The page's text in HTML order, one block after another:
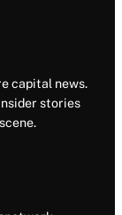
capital news.
stories